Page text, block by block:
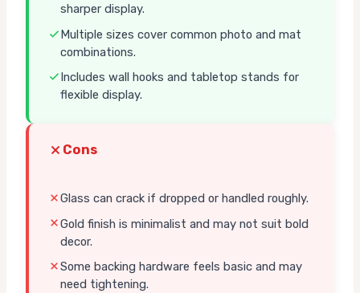
sharper display.
Multiple sizes cover common photo and mat
combinations.
Includes wall hooks and tabletop stands for
flexible display.
Cons
Glass can crack if dropped or handled roughly.
Gold finish is minimalist and may not suit bold
decor.
Some backing hardware feels basic and may
need tightening.